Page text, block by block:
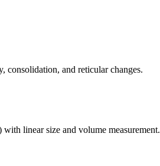
and reticular changes.
linear size and volume measurement.